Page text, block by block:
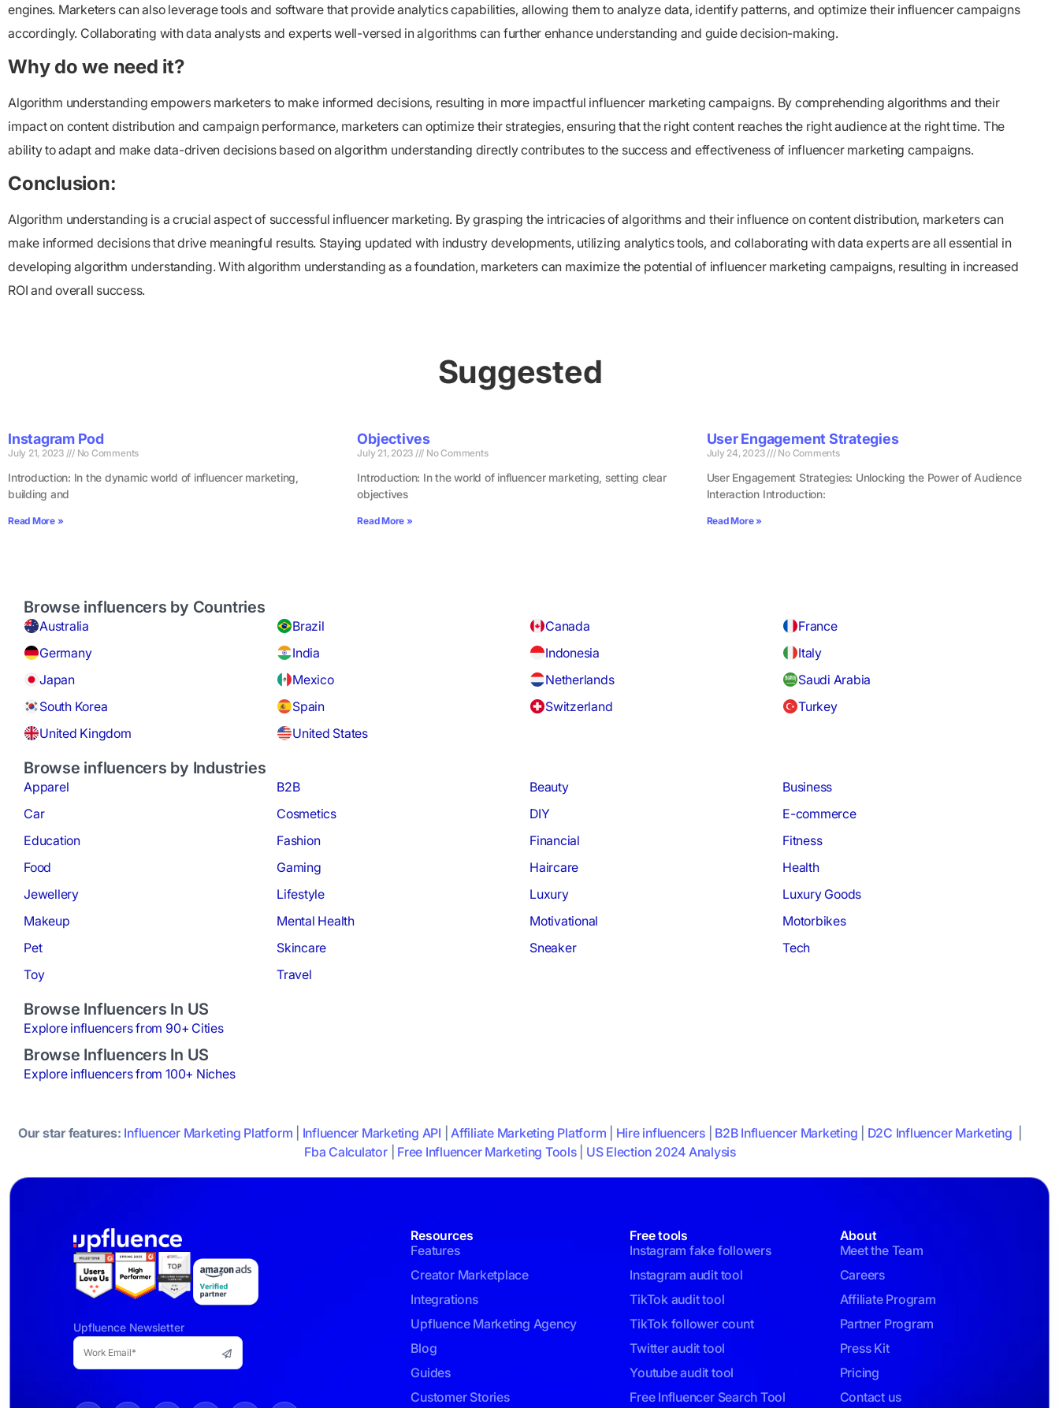
engines. Marketers can also leverage tools and software that provide analytics capabilities, allowing them to analyze data, identify patterns, and optimize their influencer campaigns
accordingly. Collaborating with data analysts and experts well-versed in algorithms can further enhance understanding and guide decision-making.
Why do we need it?
Algorithm understanding empowers marketers to make informed decisions, resulting in more impactful influencer marketing campaigns. By comprehending algorithms and their
impact on content distribution and campaign performance, marketers can optimize their strategies, ensuring that the right content reaches the right audience at the right time. The
ability to adapt and make data-driven decisions based on algorithm understanding directly contributes to the success and effectiveness of influencer marketing campaigns.
Conclusion:
Algorithm understanding is a crucial aspect of successful influencer marketing. By grasping the intricacies of algorithms and their influence on content distribution, marketers can
make informed decisions that drive meaningful results. Staying updated with industry developments, utilizing analytics tools, and collaborating with data experts are all essential in
developing algorithm understanding. With algorithm understanding as a foundation, marketers can maximize the potential of influencer marketing campaigns, resulting in increased
ROI and overall success.
Suggested
Instagram Pod
July 21, 2023 No Comments
Introduction: In the dynamic world of influencer marketing,
building and
Read More »
Objectives
July 21, 2023 No Comments
Introduction: In the world of influencer marketing, setting clear
objectives
Read More »
User Engagement Strategies
July 24, 2023 No Comments
User Engagement Strategies: Unlocking the Power of Audience
Interaction Introduction:
Read More »
Browse influencers by Countries
Australia Brazil Canada
France
Germany
India Indonesia
Italy
Japan
Mexico Netherlands
Saudi Arabia
South Korea
Spain Switzerland
Turkey
United Kingdom
United States
Browse influencers by Industries
Apparel B2B Beauty
Business
Car
Cosmetics DIY
E-commerce
Education
Fashion Financial
Fitness
Food
Gaming Haircare
Health
Jewellery
Lifestyle Luxury
Luxury Goods
Makeup
Mental Health Motivational
Motorbikes
Pet
Skincare Sneaker
Tech
Toy
Travel
Browse Influencers In US
Explore influencers from 90+ Cities
Browse Influencers In US
Explore influencers from 100+ Niches
Our star features: Influencer Marketing Platform Influencer Marketing API Affiliate Marketing Platform Hire influencers| B2B Influencer Marketing D2C Influencer Marketing
Fba Calculator| Free Influencer Marketing Tools| US Election 2024 Analysis
Upfluence Newsletter
Resources
Features
Creator Marketplace
Integrations
Upfluence Marketing Agency
Blog
Guides
Customer Stories
Free tools
Instagram fake followers
Instagram audit tool
TikTok audit tool
TikTok follower count
Twitter audit tool
Youtube audit tool
Free Influencer Search Tool
About
Meet the Team
Careers
Affiliate Program
Partner Program
Press Kit
Pricing
Contact us